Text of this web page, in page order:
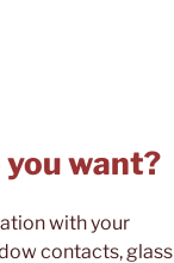
want?
with your
contacts, glass